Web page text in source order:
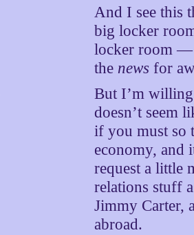
And I see this
big locker
locker room —
the news for
But I’m
doesn’t seem
if you must so
economy, and
request a
relations stuff
Jimmy Carter,
abroad.